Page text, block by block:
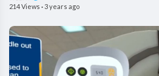
214 Views ·3 years ago